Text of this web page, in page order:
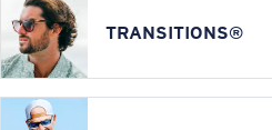
TRANSITIONS®